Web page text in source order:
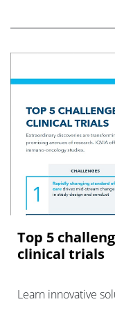
speed of
Top 5
clinical trials
Learn innovative